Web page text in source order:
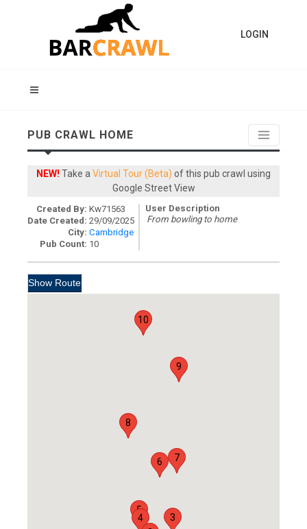
LOGIN
PUB CRAWL HOME
NEW! Take a Virtual Tour (Beta) of this pub crawl using
Google Street View
Created By: Kw71563
Date Created: 29/09/2025
City: Cambridge
Pub Count: 10
User Description
From bowling to home
3
4
5
6 7
8
9
10